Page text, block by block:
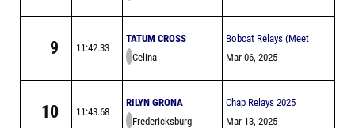
9 11:42.33
TATUM CROSS
Celina
Bobcat Relays (Meet
is Full)
Mar 06, 2025
10 11:43.68
RILYN GRONA
Fredericksburg
Chap Relays 2025
Mar 13, 2025